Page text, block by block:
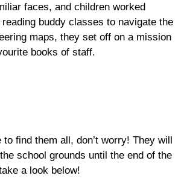
faces, and children worked
buddy classes to navigate the
maps, they set off on a mission
books of staff.
to find them all, don’t worry! They will
school grounds until the end of the
a look below!